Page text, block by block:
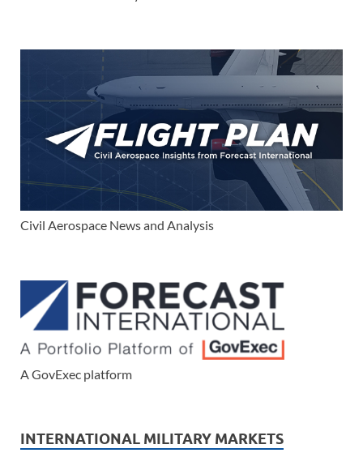
Civil Aerospace News and Analysis
A GovExec platform
INTERNATIONAL MILITARY MARKETS